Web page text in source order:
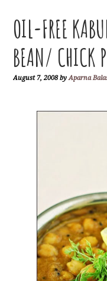
OIL-FREE
BEAN/ CHICK
August 7, 2008byAparna